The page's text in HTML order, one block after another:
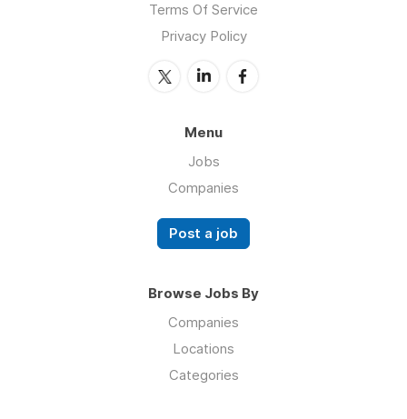
Terms Of Service
Privacy Policy
Menu
Jobs
Companies
Post a job
Browse Jobs By
Companies
Locations
Categories